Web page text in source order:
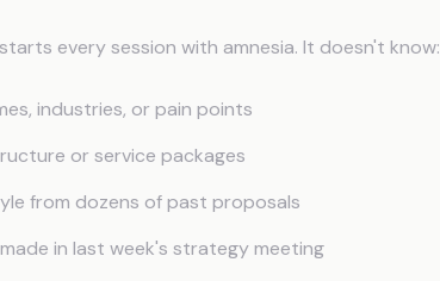
every session with amnesia. It doesn't know:
industries, or pain points
or service packages
from dozens of past proposals
in last week's strategy meeting